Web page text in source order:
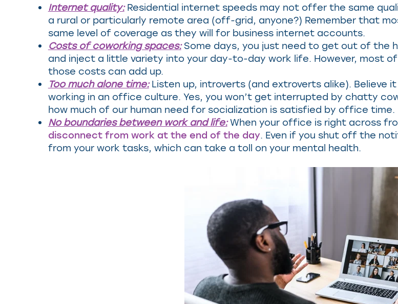
Internet quality:Residential internet speeds may not offer the same
a rural or particularly remote area (off-grid, anyone?) Remember that
same level of coverage as they will for business internet accounts.
Costs of coworking spaces:Some days, you just need to get out of the
and inject a little variety into your day-to-day work life. However, most
those costs can add up.
Too much alone time:Listen up, introverts (and extroverts alike). Believe
working in an office culture. Yes, you won’t get interrupted by chatty
how much of our human need for socialization is satisfied by office time.
No boundaries between work and life:When your office is right across
disconnect from work at the end of the day. Even if you shut off the
from your work tasks, which can take a toll on your mental health.